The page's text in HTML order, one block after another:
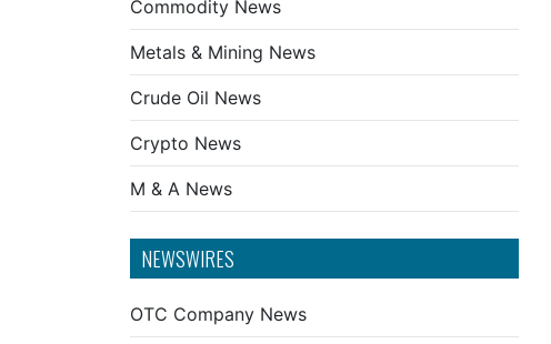
Commodity News
Metals & Mining News
Crude Oil News
Crypto News
M & A News
NEWSWIRES
OTC Company News